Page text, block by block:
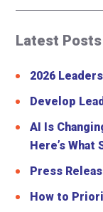
Latest Posts
2026
Develop
AI Is
Here’s
Press
How to